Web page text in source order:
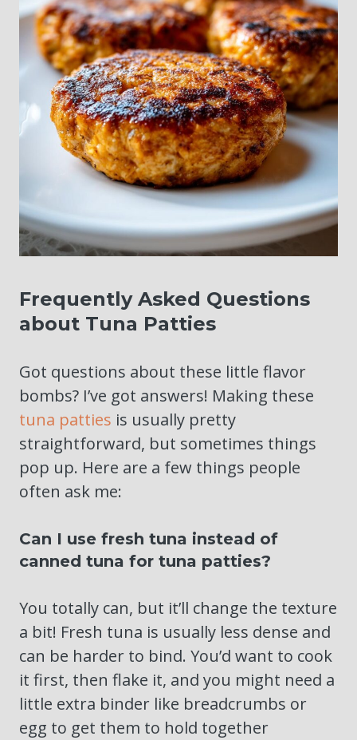
Frequently Asked Questions
about Tuna Patties
Got questions about these little flavor
bombs? I’ve got answers! Making these
tuna patties is usually pretty
straightforward, but sometimes things
pop up. Here are a few things people
often ask me:
Can I use fresh tuna instead of
canned tuna for tuna patties?
You totally can, but it’ll change the texture
a bit! Fresh tuna is usually less dense and
can be harder to bind. You’d want to cook
it first, then flake it, and you might need a
little extra binder like breadcrumbs or
egg to get them to hold together